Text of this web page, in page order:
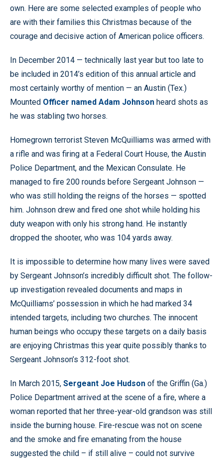
own. Here are some selected examples of people who
are with their families this Christmas because of the
courage and decisive action of American police officers.
In December 2014 — technically last year but too late to
be included in 2014’s edition of this annual article and
most certainly worthy of mention — an Austin (Tex.)
Mounted Officer named Adam Johnson heard shots as
he was stabling two horses.
Homegrown terrorist Steven McQuilliams was armed with
a rifle and was firing at a Federal Court House, the Austin
Police Department, and the Mexican Consulate. He
managed to fire 200 rounds before Sergeant Johnson —
who was still holding the reigns of the horses — spotted
him. Johnson drew and fired one shot while holding his
duty weapon with only his strong hand. He instantly
dropped the shooter, who was 104 yards away.
It is impossible to determine how many lives were saved
by Sergeant Johnson’s incredibly difficult shot. The follow-
up investigation revealed documents and maps in
McQuilliams’ possession in which he had marked 34
intended targets, including two churches. The innocent
human beings who occupy these targets on a daily basis
are enjoying Christmas this year quite possibly thanks to
Sergeant Johnson’s 312-foot shot.
In March 2015, Sergeant Joe Hudson of the Griffin (Ga.)
Police Department arrived at the scene of a fire, where a
woman reported that her three-year-old grandson was still
inside the burning house. Fire-rescue was not on scene
and the smoke and fire emanating from the house
suggested the child – if still alive – could not survive